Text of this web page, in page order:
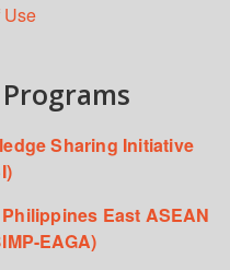
Use
Sharing Initiative
East ASEAN
EAGA)